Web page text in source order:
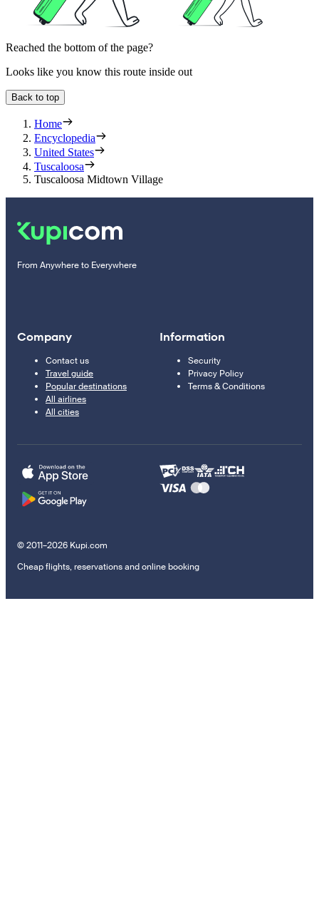
Reached the bottom of the page?
Looks like you know this route inside out
Back to top
Home
Encyclopedia
United States
Tuscaloosa
Tuscaloosa Midtown Village
From Anywhere to Everywhere
Company
Contact us
Travel guide
Popular destinations
All airlines
All cities
Information
Security
Privacy Policy
Terms & Conditions
© 2011–2026 Kupi.com
Cheap flights, reservations and online booking